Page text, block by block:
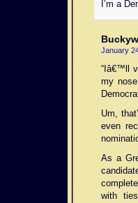
I’m a
January
“Iâ€™ll
my
Um,
even
As a
with